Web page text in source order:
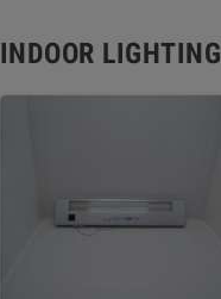
INDOOR LIGHTING